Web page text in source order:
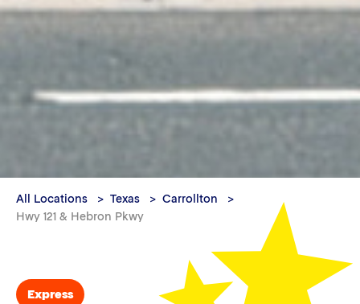
All Locations Texas
Carrollton
Hwy 121 & Hebron Pkwy
Express